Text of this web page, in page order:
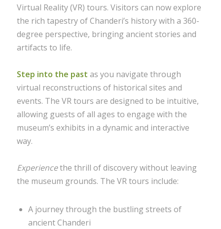
Virtual Reality (VR) tours. Visitors can now explore
the rich tapestry of Chanderi’s history with a 360-
degree perspective, bringing ancient stories and
artifacts to life.
Step into the past as you navigate through
virtual reconstructions of historical sites and
events. The VR tours are designed to be intuitive,
allowing guests of all ages to engage with the
museum’s exhibits in a dynamic and interactive
way.
Experiencethe thrill of discovery without leaving
the museum grounds. The VR tours include:
A journey through the bustling streets of
ancient Chanderi